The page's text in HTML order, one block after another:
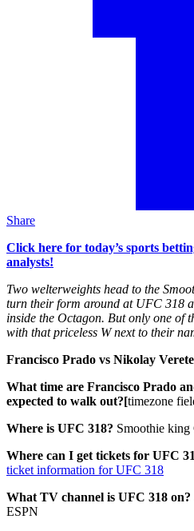
Share
Click here for today’s sports
analysts!
Two welterweights head to the
turn their form around at UFC 318
inside the Octagon. But only one of
with that priceless W next to their
Francisco Prado vs Nikolay
What time are Francisco Prado
expected to walk out?[timezone
Where is UFC 318? Smoothie king
Where can I get tickets for UFC
ticket information for UFC 318
What TV channel is UFC 318 on?
ESPN